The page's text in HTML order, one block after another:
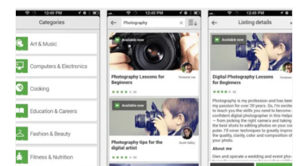
Let’s
Welcome
Ubuntu
Touch
For
Tablet